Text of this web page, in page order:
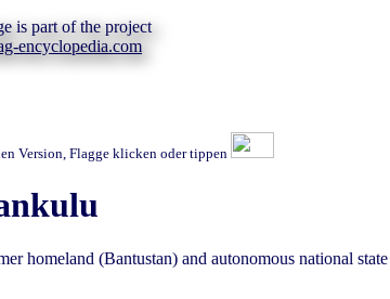
is part of the project
encyclopedia.com
Version, Flagge klicken oder tippen
homeland (Bantustan) and autonomous national